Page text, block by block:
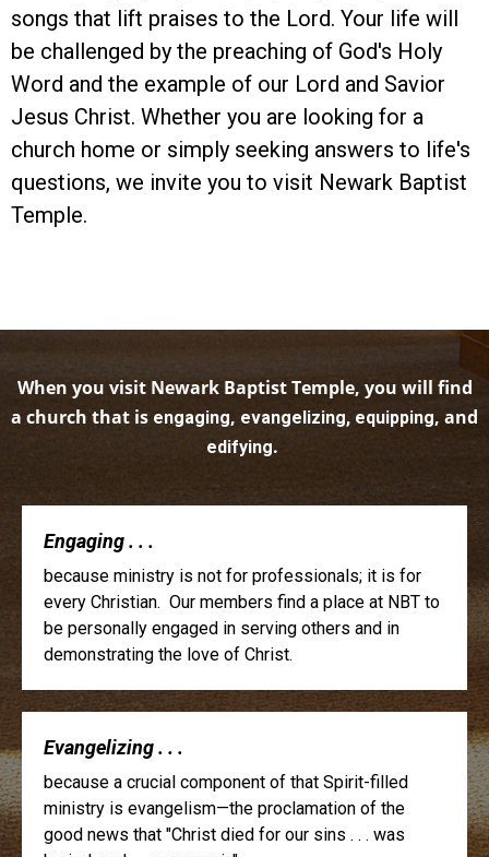
songs that lift praises to the Lord. Your life will
be challenged by the preaching of God's Holy
Word and the example of our Lord and Savior
Jesus Christ. Whether you are looking for a
church home or simply seeking answers to life's
questions, we invite you to visit Newark Baptist
Temple.
When you visit Newark Baptist Temple, you will find
a church that is engaging, evangelizing, equipping, and
edifying.
Engaging . . .
because ministry is not for professionals; it is for
every Christian. Our members find a place at NBT to
be personally engaged in serving others and in
demonstrating the love of Christ.
Evangelizing . . .
because a crucial component of that Spirit-filled
ministry is evangelism—the proclamation of the
good news that "Christ died for our sins . . . was